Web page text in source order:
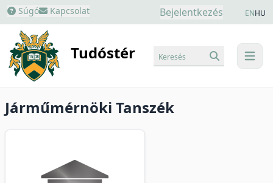
Súgó Kapcsolat Bejelentkezés ENHU
Tudóstér menu
Keresés
Járműmérnöki Tanszék